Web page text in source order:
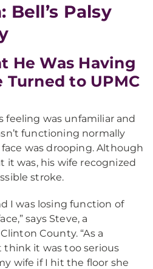
Bell’s Palsy
He Was Having
to UPMC
feeling was unfamiliar and
functioning normally
was drooping. Although
it was, his wife recognized
stroke.
I was losing function of
says Steve, a
County. “As a
think it was too serious
wife if I hit the floor she